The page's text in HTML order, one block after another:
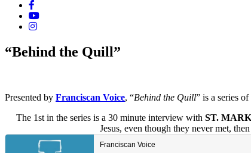
“Behind the Quill”
Presented by Franciscan Voice, “Behind the Quill” is a series
The 1st in the series is a 30 minute interview with ST. MARK
Jesus, even though they never met,